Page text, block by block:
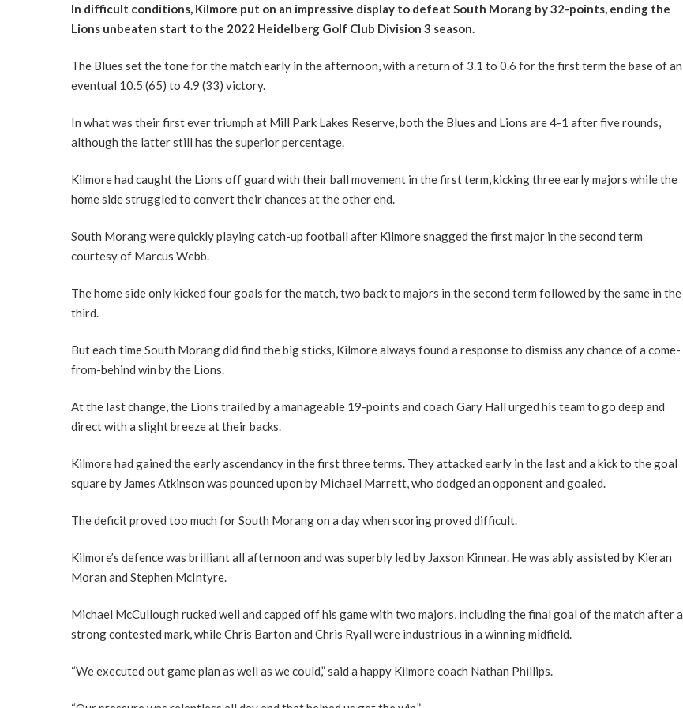
In difficult conditions, Kilmore put on an impressive display to defeat South Morang by 32-points, ending the
Lions unbeaten start to the 2022 Heidelberg Golf Club Division 3 season.
The Blues set the tone for the match early in the afternoon, with a return of 3.1 to 0.6 for the first term the base of an
eventual 10.5 (65) to 4.9 (33) victory.
In what was their first ever triumph at Mill Park Lakes Reserve, both the Blues and Lions are 4-1 after five rounds,
although the latter still has the superior percentage.
Kilmore had caught the Lions off guard with their ball movement in the first term, kicking three early majors while the
home side struggled to convert their chances at the other end.
South Morang were quickly playing catch-up football after Kilmore snagged the first major in the second term
courtesy of Marcus Webb.
The home side only kicked four goals for the match, two back to majors in the second term followed by the same in the
third.
But each time South Morang did find the big sticks, Kilmore always found a response to dismiss any chance of a come-
from-behind win by the Lions.
At the last change, the Lions trailed by a manageable 19-points and coach Gary Hall urged his team to go deep and
direct with a slight breeze at their backs.
Kilmore had gained the early ascendancy in the first three terms. They attacked early in the last and a kick to the goal
square by James Atkinson was pounced upon by Michael Marrett, who dodged an opponent and goaled.
The deficit proved too much for South Morang on a day when scoring proved difficult.
Kilmore’s defence was brilliant all afternoon and was superbly led by Jaxson Kinnear. He was ably assisted by Kieran
Moran and Stephen McIntyre.
Michael McCullough rucked well and capped off his game with two majors, including the final goal of the match after a
strong contested mark, while Chris Barton and Chris Ryall were industrious in a winning midfield.
“We executed out game plan as well as we could,” said a happy Kilmore coach Nathan Phillips.